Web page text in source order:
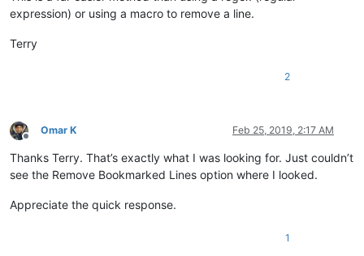
expression) or using a macro to remove a line.
Terry
2
Offline
Omar K Feb 25, 2019, 2:17 AM
Thanks Terry. That’s exactly what I was looking for. Just couldn’t
see the Remove Bookmarked Lines option where I looked.
Appreciate the quick response.
1